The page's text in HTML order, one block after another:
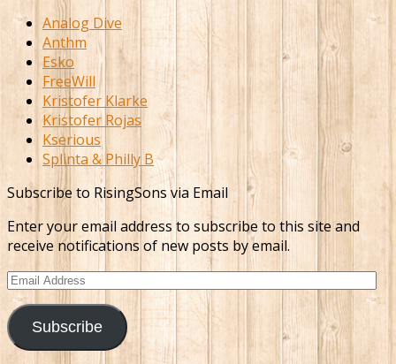
Analog Dive
Anthm
Esko
FreeWill
Kristofer Klarke
Kristofer Rojas
Kserious
Splinta & Philly B
Subscribe to RisingSons via Email
Enter your email address to subscribe to this site and
receive notifications of new posts by email.
Email
Address
Subscribe